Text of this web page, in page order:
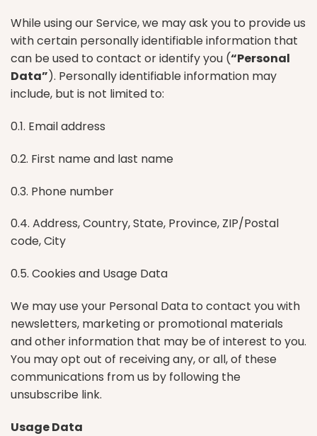
While using our Service, we may ask you to provide us
with certain personally identifiable information that
can be used to contact or identify you (“Personal
Data”). Personally identifiable information may
include, but is not limited to:
0.1. Email address
0.2. First name and last name
0.3. Phone number
0.4. Address, Country, State, Province, ZIP/Postal
code, City
0.5. Cookies and Usage Data
We may use your Personal Data to contact you with
newsletters, marketing or promotional materials
and other information that may be of interest to you.
You may opt out of receiving any, or all, of these
communications from us by following the
unsubscribe link.
Usage Data